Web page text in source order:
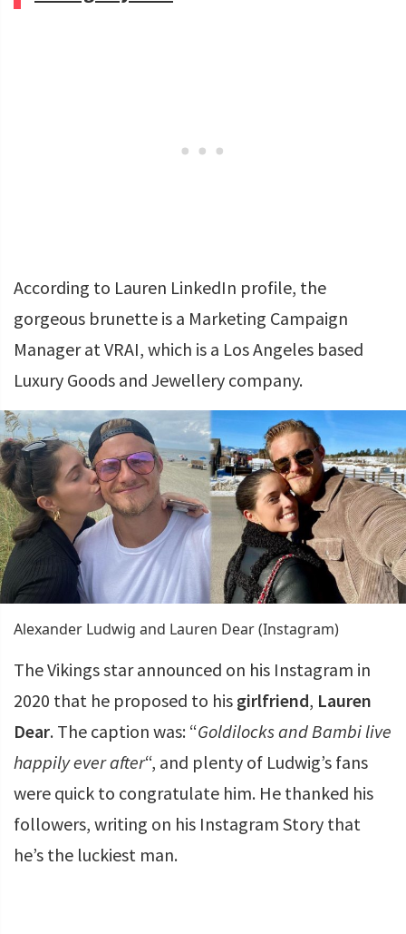
According to Lauren LinkedIn profile, the
gorgeous brunette is a Marketing Campaign
Manager at VRAI, which is a Los Angeles based
Luxury Goods and Jewellery company.
Alexander Ludwig and Lauren Dear (Instagram)
The Vikings star announced on his Instagram in
2020 that he proposed to his girlfriend, Lauren
Dear. The caption was: “Goldilocks and Bambi live
happily ever after“, and plenty of Ludwig’s fans
were quick to congratulate him. He thanked his
followers, writing on his Instagram Story that
he’s the luckiest man.